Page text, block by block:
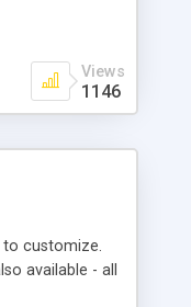
test This
where
Views
1146
to customize.
available - all